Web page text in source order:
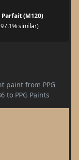
(M120)
similar)
paint from PPG
to PPG Paints